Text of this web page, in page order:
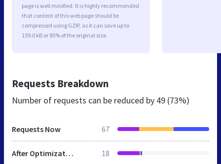
page is well minified. It is highly recommended
that content of this web page should be
compressed using GZIP, as it can save up to
159.0 kB or 85% of the original size.
Requests Breakdown
Number of requests can be reduced by 49 (73%)
Requests Now 67
After Optimization 18